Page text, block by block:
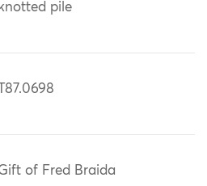
knotted pile
T87.0698
of Fred Braida